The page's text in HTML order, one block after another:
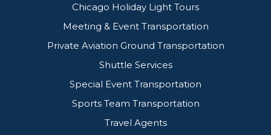
Chicago Holiday Light Tours
Meeting & Event Transportation
Private Aviation Ground Transportation
Shuttle Services
Special Event Transportation
Sports Team Transportation
Travel Agents